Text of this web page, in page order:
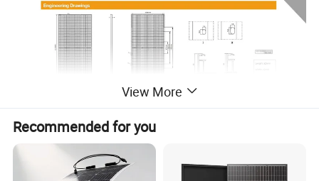
View More
Recommended for you